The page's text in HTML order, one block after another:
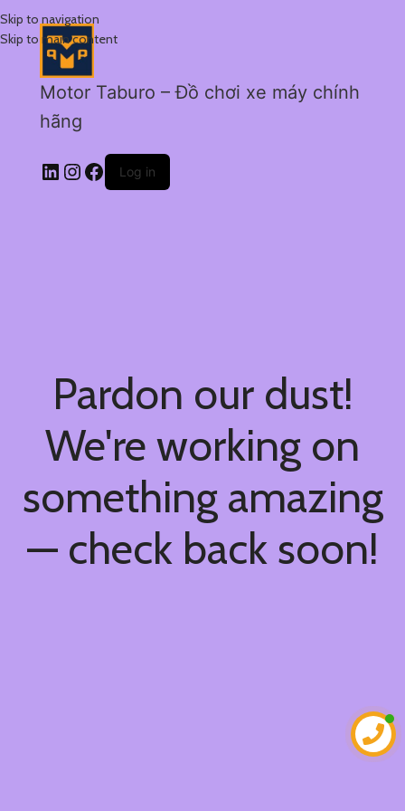
Skip to navigation
Skip to main content
Motor Taburo – Đồ chơi xe máy chính
hãng
Log in
Pardon our dust!
We're working on
something amazing
— check back soon!